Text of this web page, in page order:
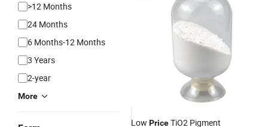
>12 Months
24 Months
6 Months-12 Months
3 Years
2-year
More
Low PriceTiO2 Pigment